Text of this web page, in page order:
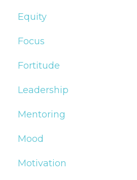
Equity
Focus
Fortitude
Leadership
Mentoring
Mood
Motivation